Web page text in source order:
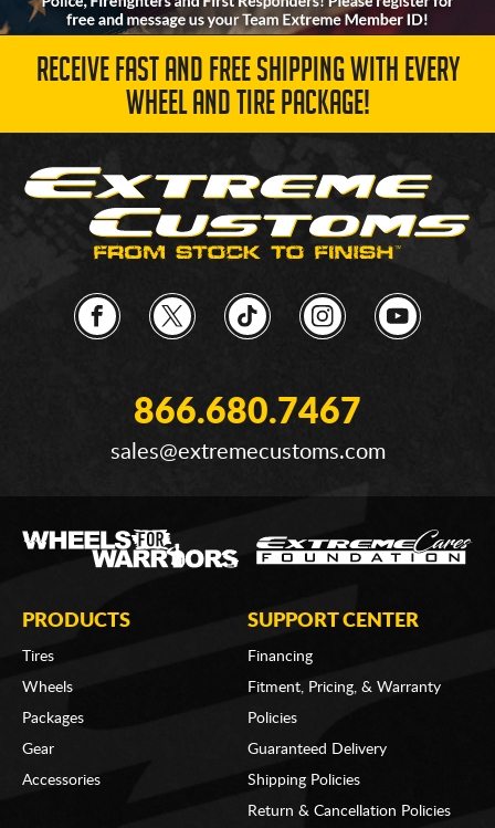
RECEIVE FAST AND FREE SHIPPING WITH EVERY
WHEEL AND TIRE PACKAGE!
866.680.7467
sales@extremecustoms.com
PRODUCTS
Tires
Wheels
Packages
Gear
Accessories
SUPPORT CENTER
Financing
Fitment, Pricing, & Warranty
Policies
Guaranteed Delivery
Shipping Policies
Return & Cancellation Policies